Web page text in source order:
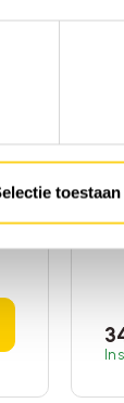
toestaan
to
In